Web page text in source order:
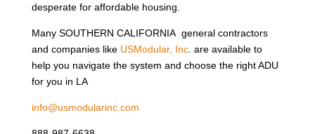
desperate for affordable housing.
Many SOUTHERN CALIFORNIA general contractors
and companies like USModular, Inc. are available to
help you navigate the system and choose the right ADU
for you in LA
info@usmodularinc.com